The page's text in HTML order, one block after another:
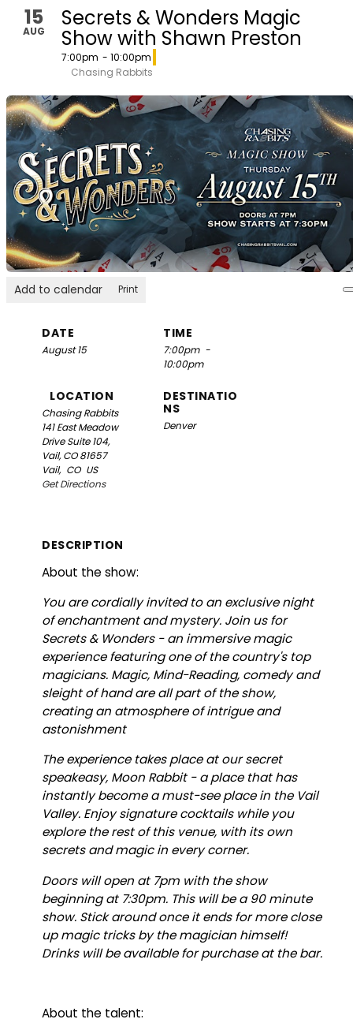
15
AUG
Secrets & Wonders Magic
Show with Shawn Preston
7:00pm - 10:00pm
Chasing Rabbits
Add to calendar Print
DATE
August 15
TIME
7:00pm -
10:00pm
LOCATION
Chasing Rabbits
141 East Meadow
Drive Suite 104,
Vail, CO 81657
Vail, CO US
Get Directions
DESTINATIO
NS
Denver
DESCRIPTION
About the show:
You are cordially invited to an exclusive night
of enchantment and mystery. Join us for
Secrets & Wonders - an immersive magic
experience featuring one of the country's top
magicians. Magic, Mind-Reading, comedy and
sleight of hand are all part of the show,
creating an atmosphere of intrigue and
astonishment
The experience takes place at our secret
speakeasy, Moon Rabbit - a place that has
instantly become a must-see place in the Vail
Valley. Enjoy signature cocktails while you
explore the rest of this venue, with its own
secrets and magic in every corner.
Doors will open at 7pm with the show
beginning at 7:30pm. This will be a 90 minute
show. Stick around once it ends for more close
up magic tricks by the magician himself!
Drinks will be available for purchase at the bar.
About the talent: